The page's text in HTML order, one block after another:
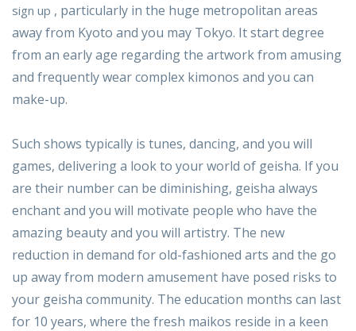
sign up , particularly in the huge metropolitan areas
away from Kyoto and you may Tokyo. It start degree
from an early age regarding the artwork from amusing
and frequently wear complex kimonos and you can
make-up.
Such shows typically is tunes, dancing, and you will
games, delivering a look to your world of geisha. If you
are their number can be diminishing, geisha always
enchant and you will motivate people who have the
amazing beauty and you will artistry. The new
reduction in demand for old-fashioned arts and the go
up away from modern amusement have posed risks to
your geisha community. The education months can last
for 10 years, where the fresh maikos reside in a keen